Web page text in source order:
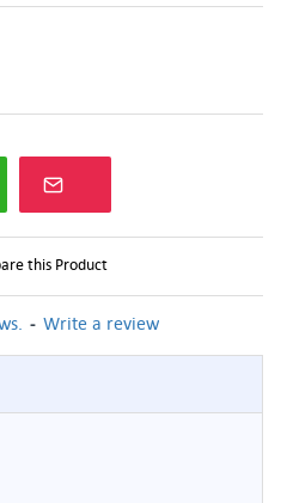
- Write a review
this Product